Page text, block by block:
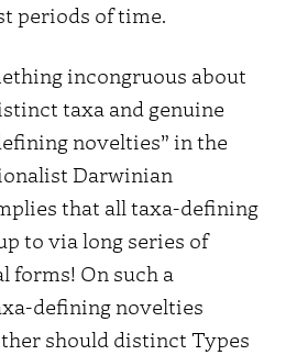
periods of time.
incongruous about
taxa and genuine
novelties” in the
Darwinian
that all taxa-defining
to via long series of
forms! On such a
defining novelties
should distinct Types